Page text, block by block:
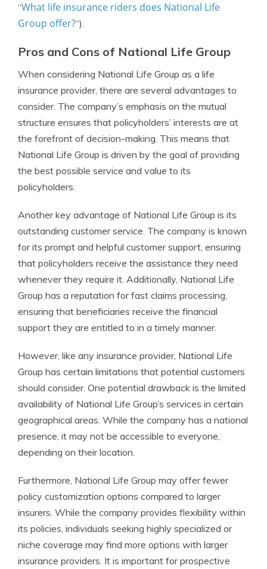
“What life insurance riders does National Life
Group offer?“).
Pros and Cons of National Life Group
When considering National Life Group as a life
insurance provider, there are several advantages to
consider. The company’s emphasis on the mutual
structure ensures that policyholders’ interests are at
the forefront of decision-making. This means that
National Life Group is driven by the goal of providing
the best possible service and value to its
policyholders.
Another key advantage of National Life Group is its
outstanding customer service. The company is known
for its prompt and helpful customer support, ensuring
that policyholders receive the assistance they need
whenever they require it. Additionally, National Life
Group has a reputation for fast claims processing,
ensuring that beneficiaries receive the financial
support they are entitled to in a timely manner.
However, like any insurance provider, National Life
Group has certain limitations that potential customers
should consider. One potential drawback is the limited
availability of National Life Group’s services in certain
geographical areas. While the company has a national
presence, it may not be accessible to everyone,
depending on their location.
Furthermore, National Life Group may offer fewer
policy customization options compared to larger
insurers. While the company provides flexibility within
its policies, individuals seeking highly specialized or
niche coverage may find more options with larger
insurance providers. It is important for prospective